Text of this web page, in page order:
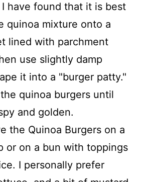
have found that it is best
quinoa mixture onto a
lined with parchment
use slightly damp
it into a "burger patty."
quinoa burgers until
and golden.
the Quinoa Burgers on a
or on a bun with toppings
I personally prefer